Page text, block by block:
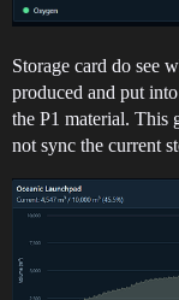
Storage card do see
produced and put
the P1 material. This
not sync the current